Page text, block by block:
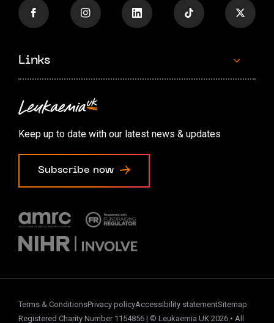
Links
Contact us
Accessibility options
Cookie preferences
Keep up to date with our latest news & updates
Subscribe now
Terms & ConditionsPrivacy policyAccessibility statementSitemap
Registered Charity Number 1154856 | © Leukaemia UK 2026 • All